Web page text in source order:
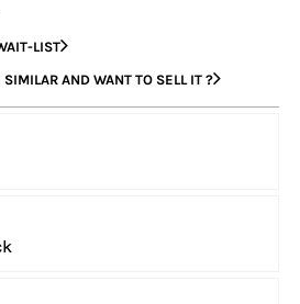
LIST
AND WANT TO SELL IT ?